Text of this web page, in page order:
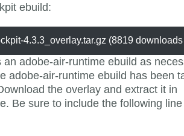
ebuild:
4.3.3_overlay.tar.gz (8819 downloads
an adobe-air-runtime ebuild as
adobe-air-runtime ebuild has been
the overlay and extract it in
Be sure to include the following